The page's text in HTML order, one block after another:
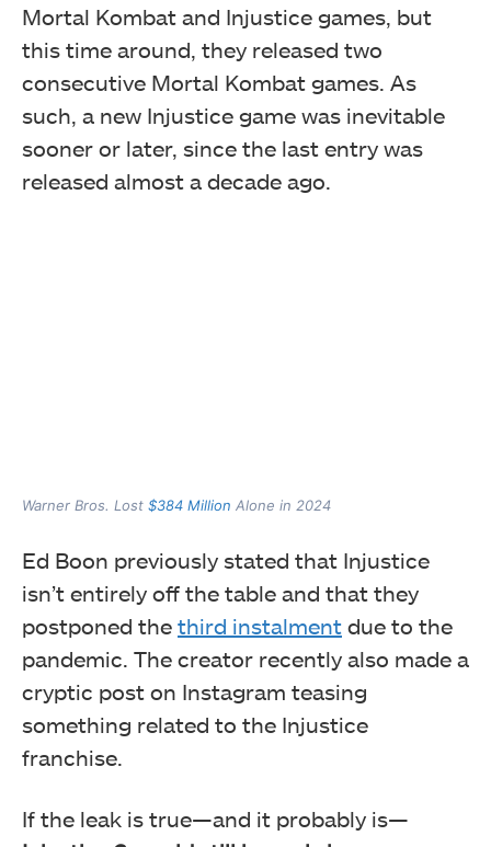
Mortal Kombat and Injustice games, but
this time around, they released two
consecutive Mortal Kombat games. As
such, a new Injustice game was inevitable
sooner or later, since the last entry was
released almost a decade ago.
Warner Bros. Lost $384 Million Alone in 2024
Ed Boon previously stated that Injustice
isn’t entirely off the table and that they
postponed the third instalment due to the
pandemic. The creator recently also made a
cryptic post on Instagram teasing
something related to the Injustice
franchise.
If the leak is true—and it probably is—